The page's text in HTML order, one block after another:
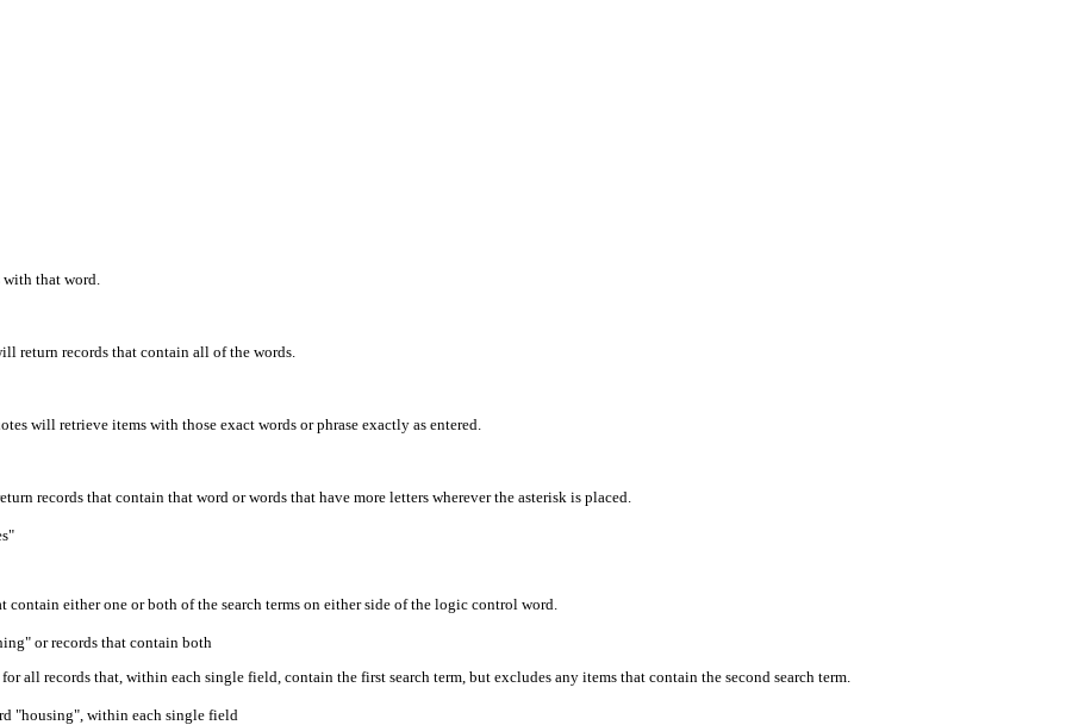
with that word.
return records that contain all of the words.
will retrieve items with those exact words or phrase exactly as entered.
records that contain that word or words that have more letters wherever the asterisk is placed.
either one or both of the search terms on either side of the logic control word.
or records that contain both
all records that, within each single field, contain the first search term, but excludes any items that contain the second search term.
"housing", within each single field